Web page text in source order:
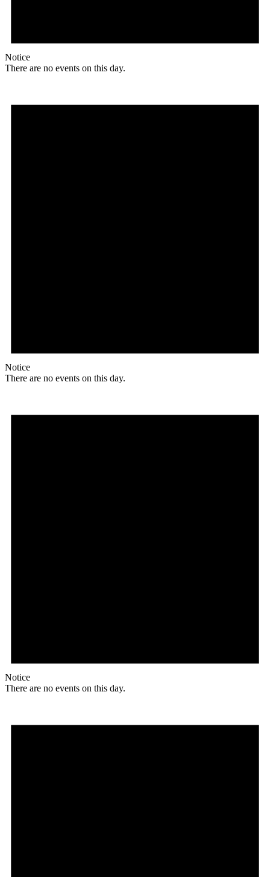
Notice
There are no events on this day.
Notice
There are no events on this day.
Notice
There are no events on this day.